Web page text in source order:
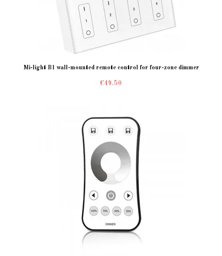
Mi-light B1 wall-mounted remote control for four-zone dimmer
€49.50